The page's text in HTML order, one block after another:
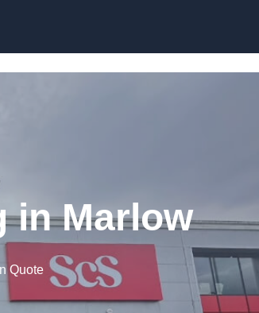
in Marlow
Quote